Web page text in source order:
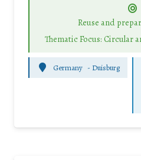
Reuse and
Thematic Focus: Circular
Germany - Duisburg